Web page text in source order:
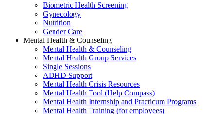
Biometric Health Screening
Gynecology
Nutrition
Gender Care
Mental Health & Counseling
Mental Health & Counseling
Mental Health Group Services
Single Sessions
ADHD Support
Mental Health Crisis Resources
Mental Health Tool (Help Compass)
Mental Health Internship and Practicum Programs
Mental Health Training (for employees)